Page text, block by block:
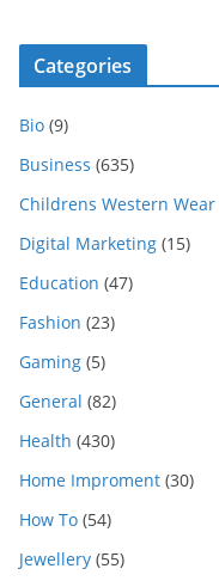
Categories
Bio (9)
Business (635)
Childrens Western Wear
Digital Marketing (15)
Education (47)
Fashion (23)
Gaming (5)
General (82)
Health (430)
Home Improment (30)
How To (54)
Jewellery (55)